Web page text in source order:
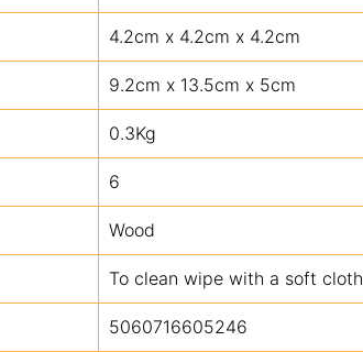
4.2cm x 4.2cm x 4.2cm
9.2cm x 13.5cm x 5cm
0.3Kg
6
Wood
To clean wipe with a soft cloth
5060716605246